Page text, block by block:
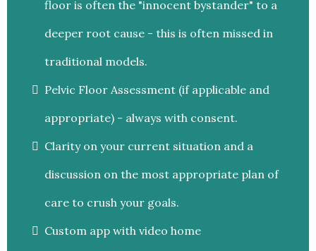
floor is often the "innocent bystander" to a
deeper root cause - this is often missed in
traditional models.
Pelvic Floor Assessment (if applicable and
appropriate) - always with consent.
Clarity on your current situation and a
discussion on the most appropriate plan of
care to crush your goals.
Custom app with video home